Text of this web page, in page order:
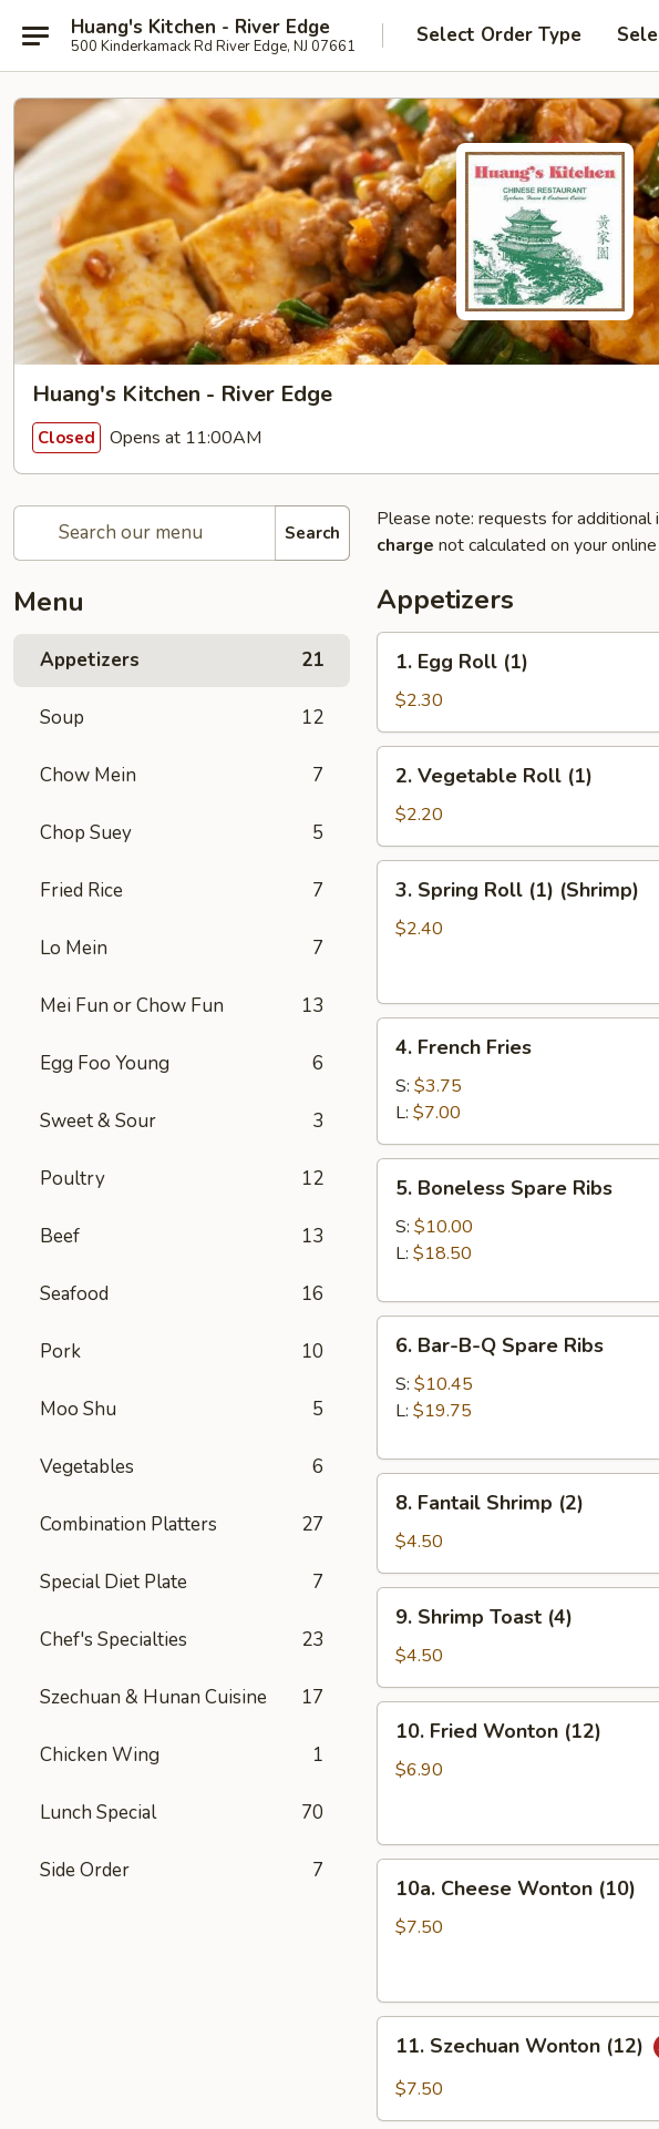
Huang's Kitchen - River Edge
500 Kinderkamack Rd River Edge, NJ 07661 Select Order Type
Huang's Kitchen - River Edge
Closed Opens at 11:00AM
Search
Menu
Appetizers 21
Soup 12
Chow Mein 7
Chop Suey 5
Fried Rice 7
Lo Mein 7
Mei Fun or Chow Fun 13
Egg Foo Young 6
Sweet & Sour 3
Poultry 12
Beef 13
Seafood 16
Pork 10
Moo Shu 5
Vegetables 6
Combination Platters 27
Special Diet Plate 7
Chef's Specialties 23
Szechuan & Hunan Cuisine 17
Chicken Wing 1
Lunch Special 70
Side Order 7
Please note: requests for additional
charge not calculated on your
Appetizers
Egg
Roll
(1)
1. Egg Roll (1)
$2.30
Vegetable
Roll
(1)
2. Vegetable Roll (1)
$2.20
Spring
Roll
3. Spring Roll (1) (Shrimp)
$2.40
French
Fries
4. French Fries
S: $3.75
L: $7.00
Boneless
Spare
Ribs
5. Boneless Spare Ribs
S: $10.00
L: $18.50
Bar-
B-
Ribs
6. Bar-B-Q Spare Ribs
S: $10.45
L: $19.75
Fantail
Shrimp
(2)
8. Fantail Shrimp (2)
$4.50
Shrimp
Toast
(4)
9. Shrimp Toast (4)
$4.50
Fried
Wonton
10. Fried Wonton (12)
$6.90
Cheese
Wonton
10a. Cheese Wonton (10)
$7.50
Szechuan
Wonton
11. Szechuan Wonton (12)
$7.50